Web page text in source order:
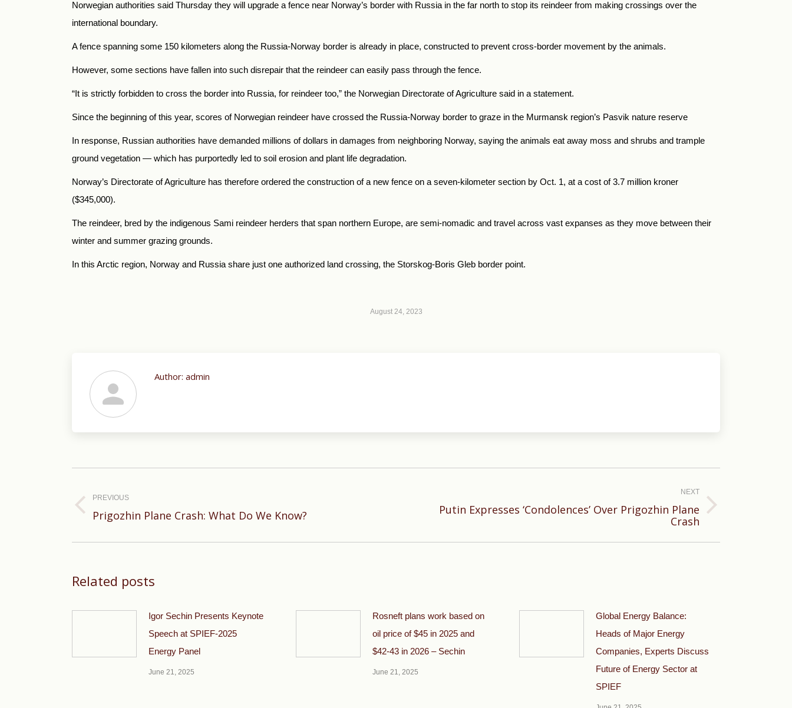
Norwegian authorities said Thursday they will upgrade a fence near Norway’s border with Russia in the far north to stop its reindeer from making crossings over the
international boundary.
A fence spanning some 150 kilometers along the Russia-Norway border is already in place, constructed to prevent cross-border movement by the animals.
However, some sections have fallen into such disrepair that the reindeer can easily pass through the fence.
“It is strictly forbidden to cross the border into Russia, for reindeer too,” the Norwegian Directorate of Agriculture said in a statement.
Since the beginning of this year, scores of Norwegian reindeer have crossed the Russia-Norway border to graze in the Murmansk region’s Pasvik nature reserve
In response, Russian authorities have demanded millions of dollars in damages from neighboring Norway, saying the animals eat away moss and shrubs and trample
ground vegetation — which has purportedly led to soil erosion and plant life degradation.
Norway’s Directorate of Agriculture has therefore ordered the construction of a new fence on a seven-kilometer section by Oct. 1, at a cost of 3.7 million kroner
($345,000).
The reindeer, bred by the indigenous Sami reindeer herders that span northern Europe, are semi-nomadic and travel across vast expanses as they move between their
winter and summer grazing grounds.
In this Arctic region, Norway and Russia share just one authorized land crossing, the Storskog-Boris Gleb border point.
August 24, 2023
Author: admin
navigation
PREVIOUS
Previous
Prigozhin Plane Crash: What Do We Know?
NEXT
Putin Expresses ‘Condolences’ Over Prigozhin Plane
Crash
Related posts
Igor Sechin Presents Keynote
Speech at SPIEF-2025
Energy Panel
June 21, 2025
Rosneft plans work based on
oil price of $45 in 2025 and
$42-43 in 2026 – Sechin
June 21, 2025
Global Energy Balance:
Heads of Major Energy
Companies, Experts Discuss
Future of Energy Sector at
SPIEF